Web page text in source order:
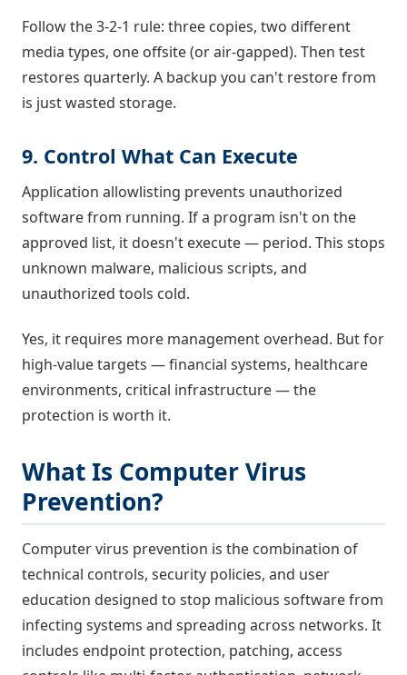
Follow the 3-2-1 rule: three copies, two different
media types, one offsite (or air-gapped). Then test
restores quarterly. A backup you can't restore from
is just wasted storage.
9. Control What Can Execute
Application allowlisting prevents unauthorized
software from running. If a program isn't on the
approved list, it doesn't execute — period. This stops
unknown malware, malicious scripts, and
unauthorized tools cold.
Yes, it requires more management overhead. But for
high-value targets — financial systems, healthcare
environments, critical infrastructure — the
protection is worth it.
What Is Computer Virus
Prevention?
Computer virus prevention is the combination of
technical controls, security policies, and user
education designed to stop malicious software from
infecting systems and spreading across networks. It
includes endpoint protection, patching, access